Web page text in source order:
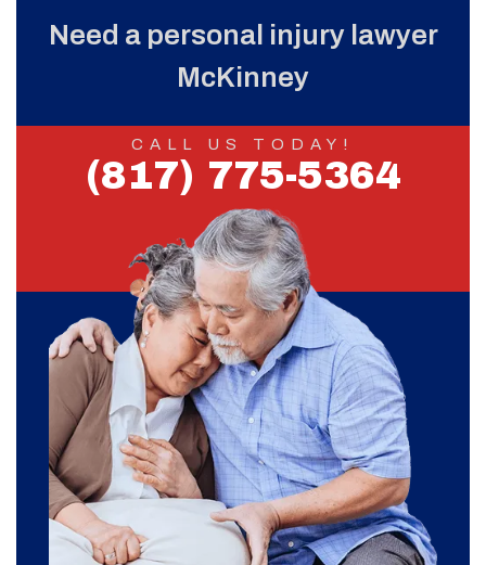
Need a personal injury lawyer
McKinney
CALL US TODAY!
(817) 775-5364